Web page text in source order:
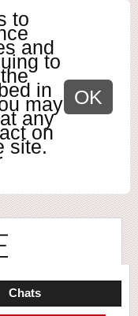
to
and
to
in
may
any
on
site.
OK
Chats